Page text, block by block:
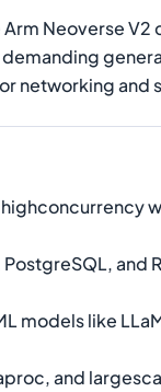
Neoverse V2
networking and
and
models like
and